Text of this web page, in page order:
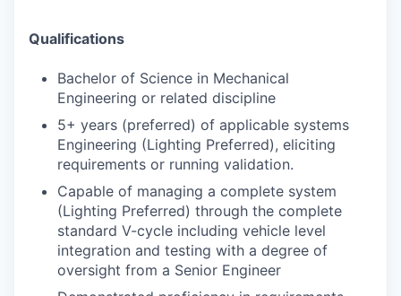
Qualifications
Bachelor of Science in Mechanical
Engineering or related discipline
5+ years (preferred) of applicable systems
Engineering (Lighting Preferred), eliciting
requirements or running validation.
Capable of managing a complete system
(Lighting Preferred) through the complete
standard V-cycle including vehicle level
integration and testing with a degree of
oversight from a Senior Engineer